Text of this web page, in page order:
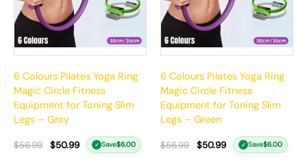
6 Colours Pilates Yoga Ring
Magic Circle Fitness
Equipment for Toning Slim
Legs – Grey
$56.99 $50.99 ✓ Save$6.00
6 Colours Pilates Yoga Ring
Magic Circle Fitness
Equipment for Toning Slim
Legs – Green
$56.99 $50.99 ✓ Save$6.00